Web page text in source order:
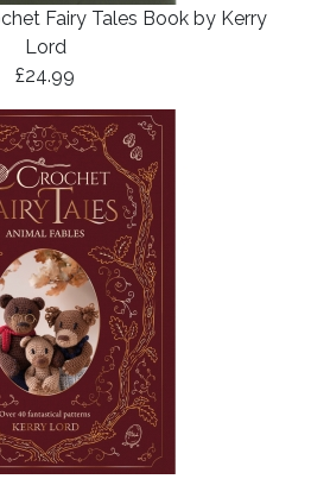
Fairy Tales Book by Kerry
Lord
£24.99